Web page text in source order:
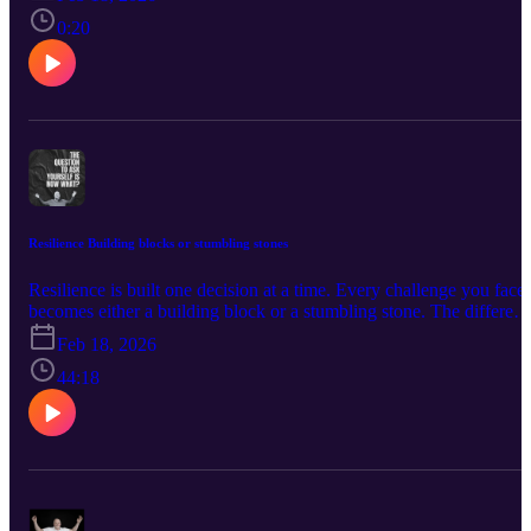
people with disabilities to experience freedom, confidence, and
connection in the outdoors. Through our programs, participants
positive physical, mental, social, and emotional benefits that come
from engaging in meaningful outdoor activities. .
https://www.soarnonprofit.com
0:20
Resilience Building blocks or stumbling stones
Resilience is built one decision at a time. Every challenge you face
becomes either a building block or a stumbling stone. The
isn’t the difficulty of the obstacle—it’s the meaning you assign to it.
When setbacks are seen as proof that you’re incapable, they
stones that trip you up. But when they’re viewed as training
grounds, they become bricks that strengthen your foundation.
Adversity exposes weaknesses, but it also reveals capacity.
builds endurance. Failure builds humility. Criticism builds self-
hurt. It’s about choosing to grow anyway. It’s about asking, “What
Feb 18, 2026
44:18